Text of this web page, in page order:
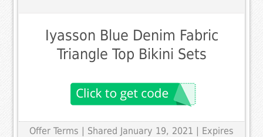
Iyasson Blue Denim Fabric
Triangle Top Bikini Sets
Offer Terms | Shared January 19, 2021 | Expires